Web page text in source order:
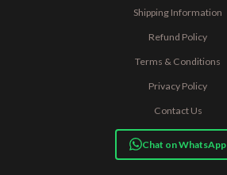
Shipping Information
Refund Policy
Terms & Conditions
Privacy Policy
Contact Us
Chat on WhatsApp